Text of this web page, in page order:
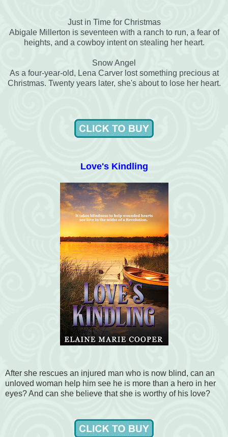
Just in Time for Christmas
Abigale Millerton is seventeen with a ranch to run, a fear of
heights, and a cowboy intent on stealing her heart.
Snow Angel
As a four-year-old, Lena Carver lost something precious at
Christmas. Twenty years later, she's about to lose her heart.
Love's Kindling
After she rescues an injured man who is now blind, can an
unloved woman help him see he is more than a hero in her
eyes? And can she believe that she is worthy of his love?